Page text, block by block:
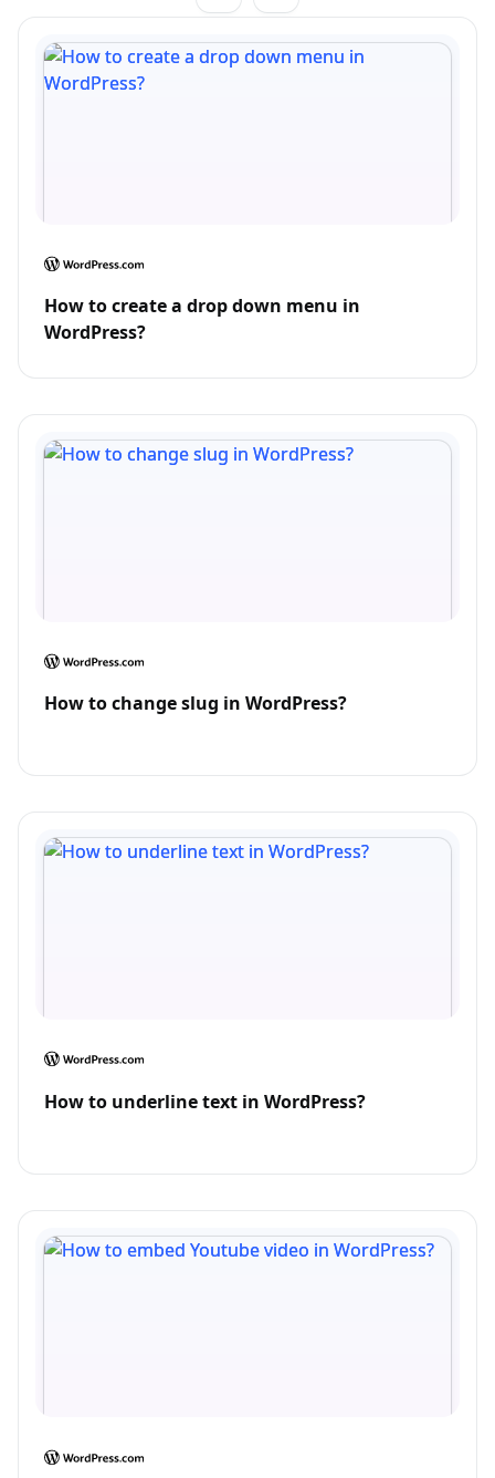
How to create a drop down menu in
WordPress?
How to change slug in WordPress?
How to underline text in WordPress?